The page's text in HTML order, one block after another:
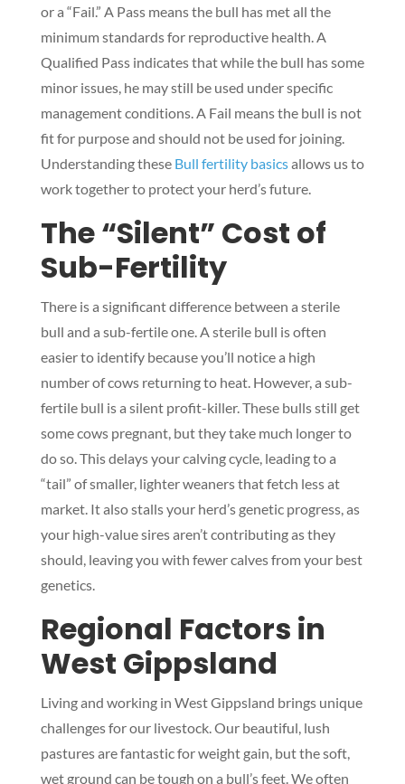
or a “Fail.” A Pass means the bull has met all the
minimum standards for reproductive health. A
Qualified Pass indicates that while the bull has some
minor issues, he may still be used under specific
management conditions. A Fail means the bull is not
fit for purpose and should not be used for joining.
Understanding these Bull fertility basicsallows us to
work together to protect your herd’s future.
The “Silent” Cost of
Sub-Fertility
There is a significant difference between a sterile
bull and a sub-fertile one. A sterile bull is often
easier to identify because you’ll notice a high
number of cows returning to heat. However, a sub-
fertile bull is a silent profit-killer. These bulls still get
some cows pregnant, but they take much longer to
do so. This delays your calving cycle, leading to a
“tail” of smaller, lighter weaners that fetch less at
market. It also stalls your herd’s genetic progress, as
your high-value sires aren’t contributing as they
should, leaving you with fewer calves from your best
genetics.
Regional Factors in
West Gippsland
Living and working in West Gippsland brings unique
challenges for our livestock. Our beautiful, lush
pastures are fantastic for weight gain, but the soft,
wet ground can be tough on a bull’s feet. We often